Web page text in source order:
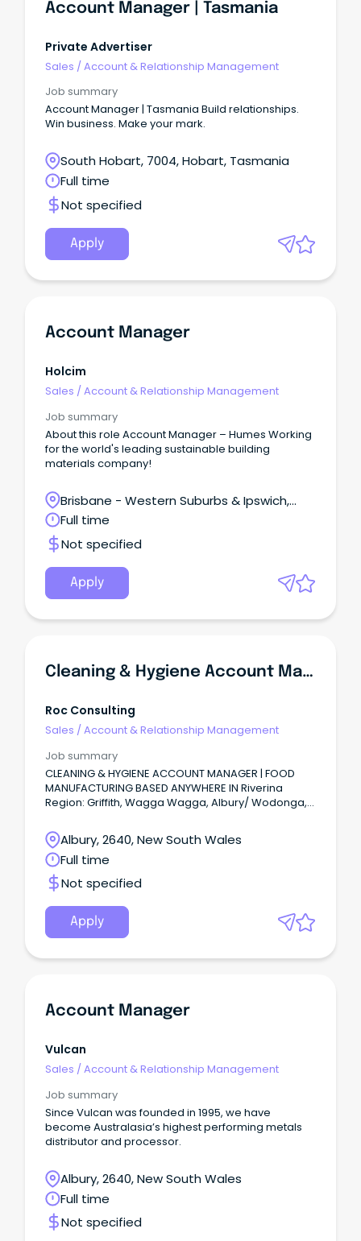
Account Manager | Tasmania
Private Advertiser
Sales /Account & Relationship Management
Job summary
Account Manager | Tasmania Build relationships.
Win business. Make your mark.
South Hobart, 7004, Hobart, Tasmania
Full time
Not specified
Apply
Account Manager
Holcim
Sales /Account & Relationship Management
Job summary
About this role Account Manager – Humes Working
for the world's leading sustainable building
materials company!
Brisbane - Western Suburbs & Ipswich,
Swanbank, Queensland
Full time
Not specified
Apply
Cleaning & Hygiene Account Manager | FOOD INDUSTRY
Roc Consulting
Sales /Account & Relationship Management
Job summary
CLEANING & HYGIENE ACCOUNT MANAGER | FOOD
MANUFACTURING BASED ANYWHERE IN Riverina
Region: Griffith, Wagga Wagga, Albury/ Wodonga,
between.
Albury, 2640, New South Wales
Full time
Not specified
Apply
Account Manager
Vulcan
Sales /Account & Relationship Management
Job summary
Since Vulcan was founded in 1995, we have
become Australasia’s highest performing metals
distributor and processor.
Albury, 2640, New South Wales
Full time
Not specified